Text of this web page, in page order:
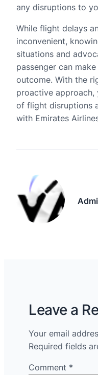
any disruptions to
While flight delays
inconvenient,
situations and
passenger can
outcome. With the
proactive approach,
of flight disruptions
with Emirates
Leave a
Your email
Required fields
Comment *